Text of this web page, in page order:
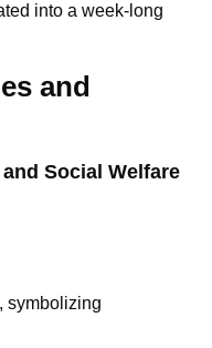
into a week-long
and
Social Welfare
symbolizing